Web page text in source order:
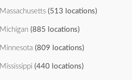
Massachusetts (513 locations)
Michigan (885 locations)
Minnesota (809 locations)
Mississippi (440 locations)